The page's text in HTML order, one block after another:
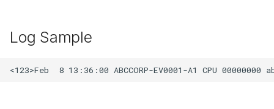
Log Sample